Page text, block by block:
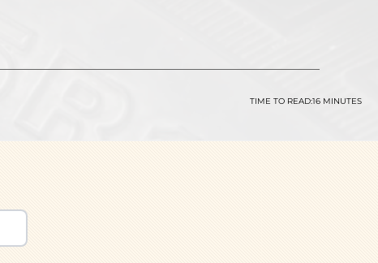
TIME TO READ:16 MINUTES